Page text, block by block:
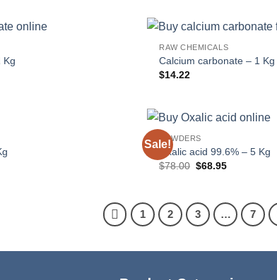
Kg
RAW CHEMICALS
Calcium carbonate – 1 Kg
$14.22
Sale!POWDERS
Oxalic acid 99.6% – 5 Kg
$78.00 Original
$68.95Current
1 2 3 … 7